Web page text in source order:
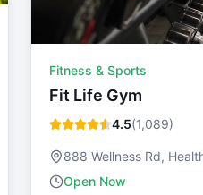
Fitness & Sports
Fit Life Gym
4.5(1,089)
888 Wellness Rd,
Open Now